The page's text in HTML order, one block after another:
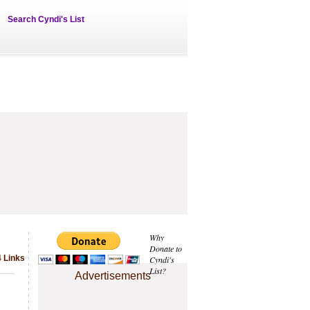
Search Cyndi's List
Why
Donate to
Cyndi's
List?
Advertisements
Links